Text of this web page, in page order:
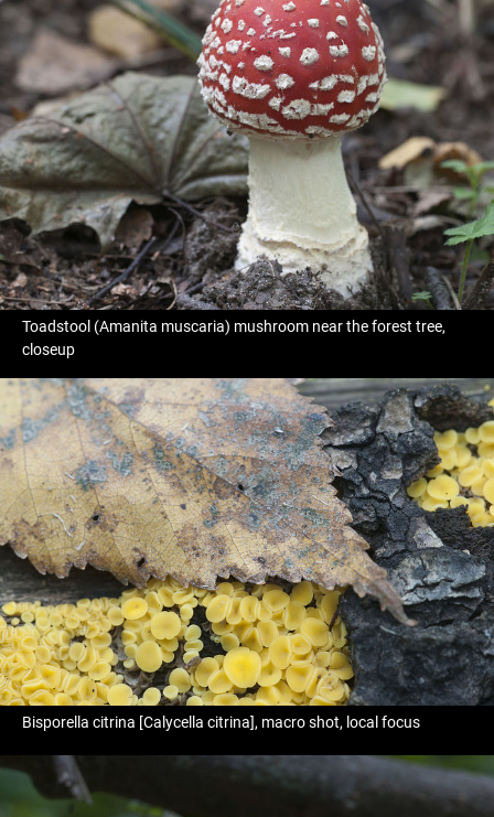
Toadstool (Amanita muscaria) mushroom near the forest tree,
closeup
Bisporella citrina [Calycella citrina], macro shot, local focus